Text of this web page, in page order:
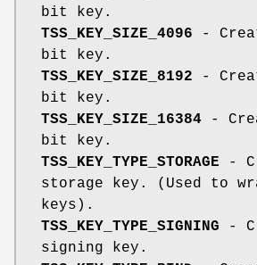
bit key.
TSS_KEY_SIZE_4096 -
bit key.
TSS_KEY_SIZE_8192 -
bit key.
TSS_KEY_SIZE_16384 -
bit key.
TSS_KEY_TYPE_STORAGE -
storage key. (Used to
keys).
TSS_KEY_TYPE_SIGNING -
signing key.